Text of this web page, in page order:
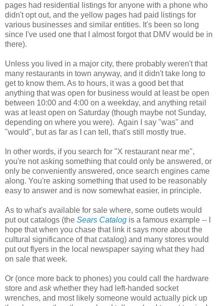
pages had residential listings for anyone with a phone who
didn't opt out, and the yellow pages had paid listings for
various businesses and similar entities. It's been so long
since I've used one that I almost forgot that DMV would be in
there).
Unless you lived in a major city, there probably weren't that
many restaurants in town anyway, and it didn't take long to
get to know them. As to hours, it was a good bet that
anything that was open for business would at least be open
between 10:00 and 4:00 on a weekday, and anything retail
was at least open on Saturday (though maybe not Sunday,
depending on where you were). Again I say "was" and
"would", but as far as I can tell, that's still mostly true.
In other words, if you search for "X restaurant near me",
you're not asking something that could only be answered, or
only be conveniently answered, once search engines came
along. You're asking something that used to be reasonably
easy to answer and is now somewhat easier, in principle.
As to what's available for sale where, some outlets would
put out catalogs (the Sears Catalog is a famous example -- I
hope that when you chase that link it says more about the
cultural significance of that catalog) and many stores would
put out flyers in the local newspaper saying what they had
on sale that week.
Or (once more back to phones) you could call the hardware
store and askwhether they had left-handed socket
wrenches, and most likely someone would actually pick up